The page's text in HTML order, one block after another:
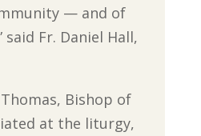
— and of
Fr. Daniel Hall,
Bishop of
at the liturgy,